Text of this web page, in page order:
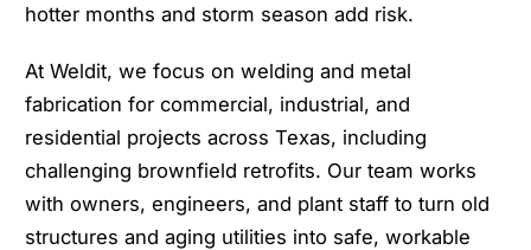
hotter months and storm season add risk.
At Weldit, we focus on welding and metal
fabrication for commercial, industrial, and
residential projects across Texas, including
challenging brownfield retrofits. Our team works
with owners, engineers, and plant staff to turn old
structures and aging utilities into safe, workable